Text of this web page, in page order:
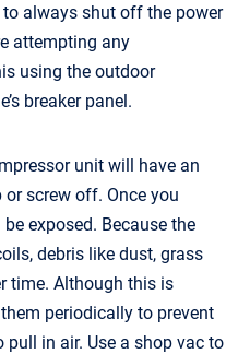
to always shut off the power
attempting any
using the outdoor
breaker panel.
unit will have an
screw off. Once you
exposed. Because the
debris like dust, grass
time. Although this is
periodically to prevent
in air. Use a shop vac to